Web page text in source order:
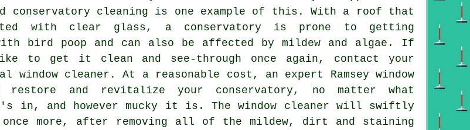
conservatory cleaning is one example of this. With a roof that
with clear glass, a conservatory is prone to getting
bird poop and can also be affected by mildew and algae. If
to get it clean and see-through once again, contact your
window cleaner. At a reasonable cost, an expert Ramsey window
restore and revitalize your conservatory, no matter what
in, and however mucky it is. The window cleaner will swiftly
once more, after removing all of the mildew, dirt and staining